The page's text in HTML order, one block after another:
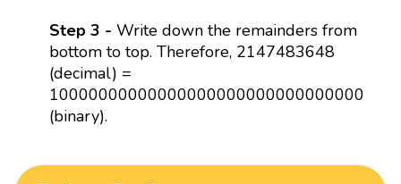
Step 3 - Write down the remainders from
bottom to top. Therefore, 2147483648
(decimal) =
10000000000000000000000000000000
(binary).